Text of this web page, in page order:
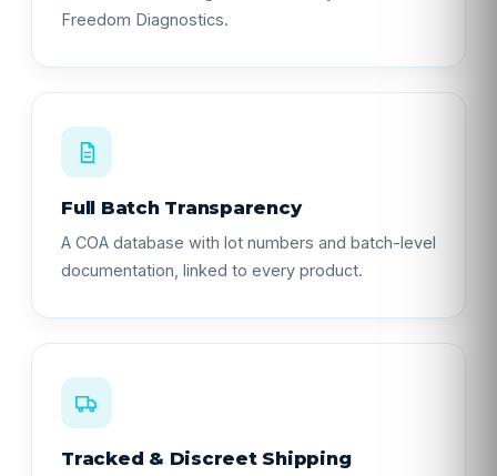
Freedom Diagnostics.
Full Batch Transparency
A COA database with lot numbers and batch-level
documentation, linked to every product.
Tracked & Discreet Shipping